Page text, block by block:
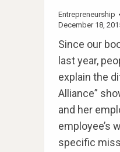
Entrepreneurship
December 18,
Since our
last year,
explain the
Alliance”
and her
employee’s
specific